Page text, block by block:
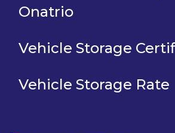
Onatrio
Vehicle Storage
Vehicle Storage Rate